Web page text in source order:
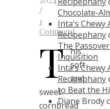
/
1
Comment
T his
soft
and
sweet
cornbread
Chocolate-
Inta's Chewy
Recipephany
The
Inquisition
Inta's Chewy
Recipephany
to Beat the
Diane Brody